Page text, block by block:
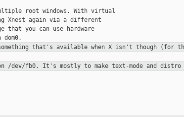
root windows. With virtual
Xnest again via a different
that you can use hardware
that's available when X isn't though (for
/dev/fb0. It's mostly to make text-mode and